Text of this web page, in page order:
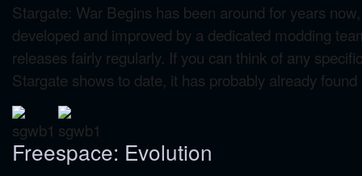
Stargate: War Begins has been around for years
developed and improved by a dedicated modding
releases fairly regularly. If you can think of any
Stargate shows to date, it has probably already
Freespace: Evolution